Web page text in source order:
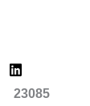
23085